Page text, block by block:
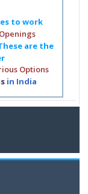
to work
are the
Options
in India